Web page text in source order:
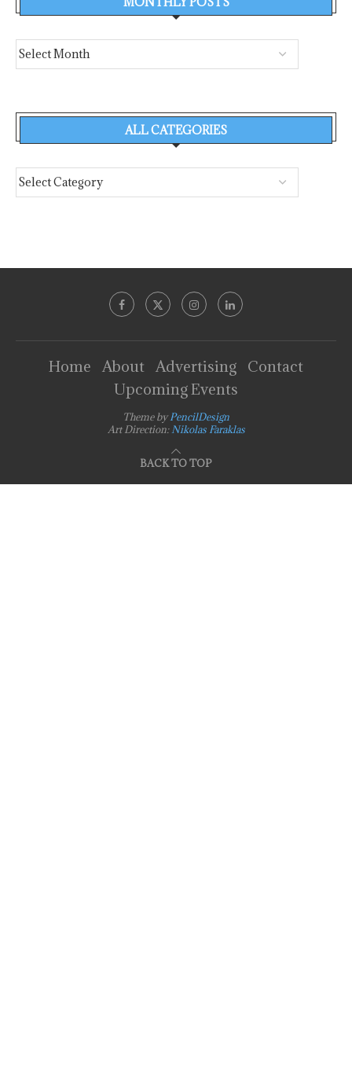
ALL CATEGORIES
Home About Advertising
Contact
Upcoming Events
Theme byPencilDesign
Art Direction: Nikolas Faraklas
BACK TO TOP